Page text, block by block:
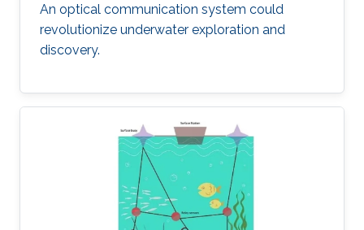
An optical communication system could
revolutionize underwater exploration and
discovery.